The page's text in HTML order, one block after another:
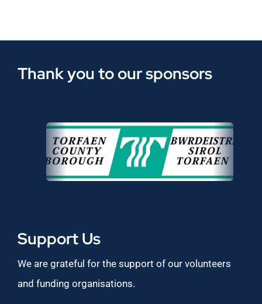
Thank you to our sponsors
Support Us
We are grateful for the support of our volunteers
and funding organisations.